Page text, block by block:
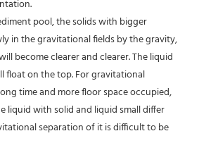
pool, the solids with bigger
in the gravitational fields by the gravity,
become clearer and clearer. The liquid
float on the top. For gravitational
time and more floor space occupied,
liquid with solid and liquid small differ
separation of it is difficult to be